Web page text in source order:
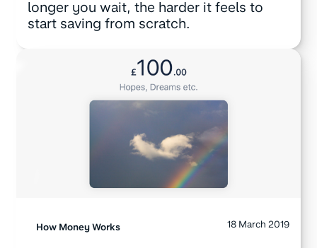
longer you wait, the harder it feels to
start saving from scratch.
How Money Works 18 March 2019